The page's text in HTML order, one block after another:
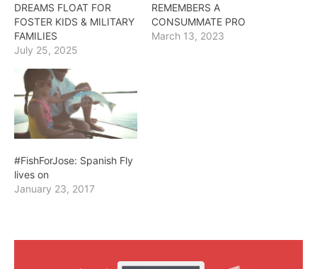
DREAMS FLOAT FOR
FOSTER KIDS & MILITARY
FAMILIES
July 25, 2025
REMEMBERS A
CONSUMMATE PRO
March 13, 2023
#FishForJose: Spanish Fly
lives on
January 23, 2017